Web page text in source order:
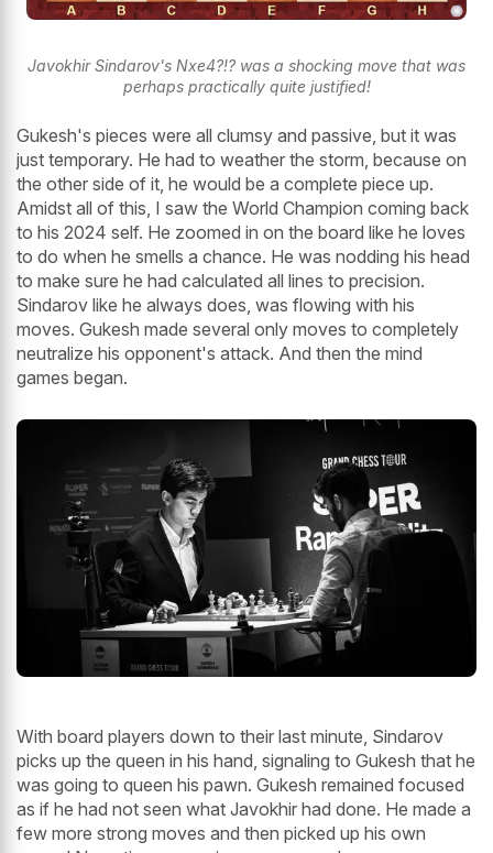
Javokhir Sindarov's Nxe4?!? was a shocking move that was
perhaps practically quite justified!
Gukesh's pieces were all clumsy and passive, but it was
just temporary. He had to weather the storm, because on
the other side of it, he would be a complete piece up.
Amidst all of this, I saw the World Champion coming back
to his 2024 self. He zoomed in on the board like he loves
to do when he smells a chance. He was nodding his head
to make sure he had calculated all lines to precision.
Sindarov like he always does, was flowing with his
moves. Gukesh made several only moves to completely
neutralize his opponent's attack. And then the mind
games began.
With board players down to their last minute, Sindarov
picks up the queen in his hand, signaling to Gukesh that he
was going to queen his pawn. Gukesh remained focused
as if he had not seen what Javokhir had done. He made a
few more strong moves and then picked up his own